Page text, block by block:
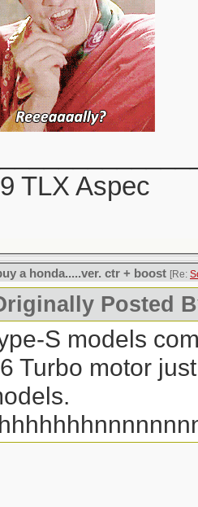
TLX Aspec
a honda.....ver. ctr + boost [Re:
Posted
S models
Turbo motor